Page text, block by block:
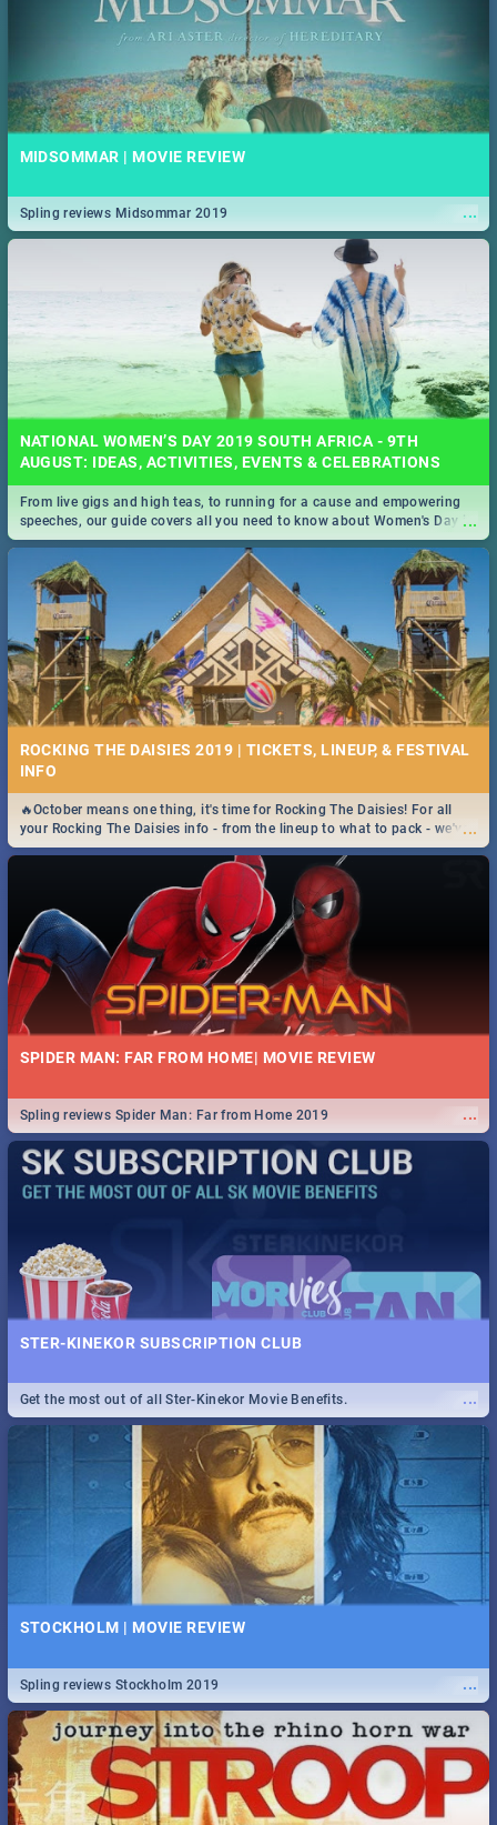
MIDSOMMAR | MOVIE REVIEW
...
Spling reviews Midsommar 2019
NATIONAL WOMEN’S DAY 2019 SOUTH AFRICA - 9TH
AUGUST: IDEAS, ACTIVITIES, EVENTS & CELEBRATIONS
...
From live gigs and high teas, to running for a cause and empowering
speeches, our guide covers all you need to know about Women's Day in
South Africa 2019!
ROCKING THE DAISIES 2019 | TICKETS, LINEUP, & FESTIVAL
INFO
...
🔥October means one thing, it's time for Rocking The Daisies! For all
your Rocking The Daisies info - from the lineup to what to pack - we've
got you covered.🔥
SPIDER MAN: FAR FROM HOME| MOVIE REVIEW
...
Spling reviews Spider Man: Far from Home 2019
STER-KINEKOR SUBSCRIPTION CLUB
...
Get the most out of all Ster-Kinekor Movie Benefits.
STOCKHOLM | MOVIE REVIEW
...
Spling reviews Stockholm 2019